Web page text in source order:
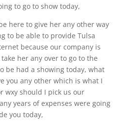
to go to show today,
here to give her any other way
to be able to provide Tulsa
because our company is
her any over to go to the
be had a showing today, what
you any other which is what I
wxy should I pick us our
years of expenses were going
you today,